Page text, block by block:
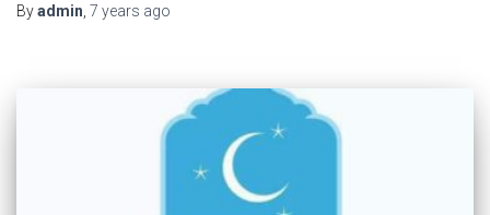
Byadmin 7 years ago